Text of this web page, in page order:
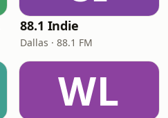
88.1 Indie
Dallas · 88.1 FM
WL